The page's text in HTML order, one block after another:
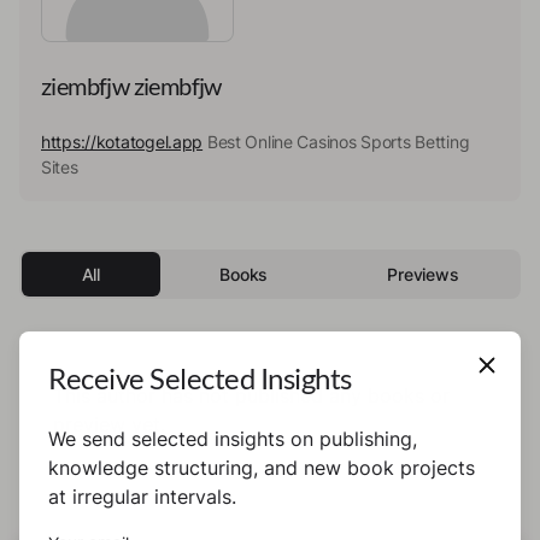
ziembfjw ziembfjw
https://kotatogel.app Best Online Casinos Sports Betting
Sites
All Books Previews
This author has not published any books or
Receive Selected Insights
We send selected insights on publishing,
knowledge structuring, and new book projects
at irregular intervals.